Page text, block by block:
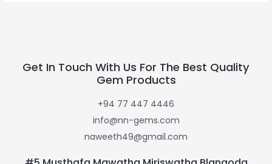
Get In Touch With Us For The Best Quality
Gem Products
+94 77 447 4446
info@nn-gems.com
naweeth49@gmail.com